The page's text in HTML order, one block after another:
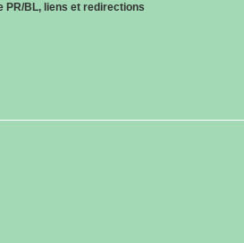
PR/BL, liens et redirections